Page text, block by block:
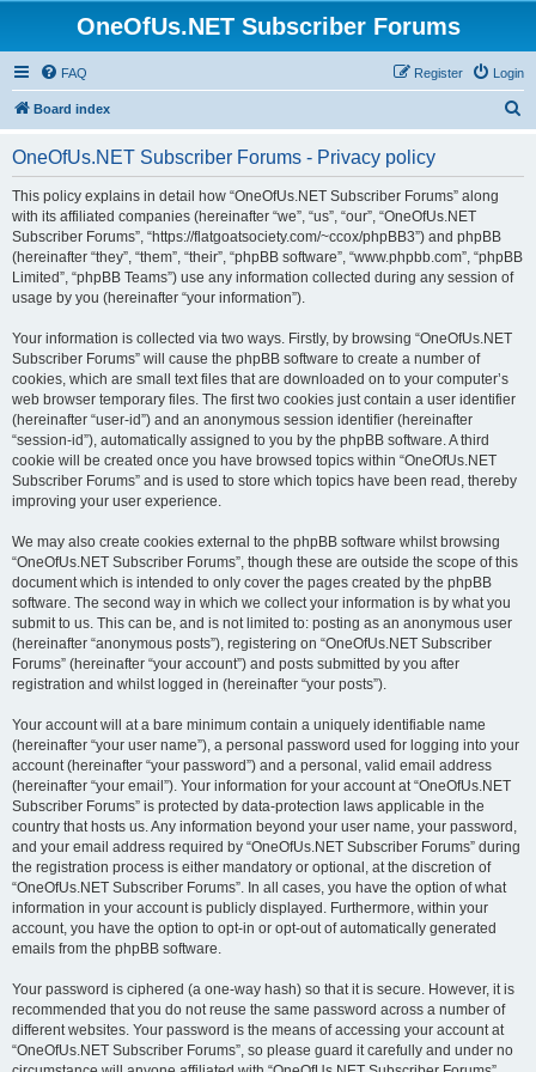
OneOfUs.NET Subscriber Forums
FAQ Login
Register
Board index
OneOfUs.NET Subscriber Forums - Privacy policy
This policy explains in detail how “OneOfUs.NET Subscriber Forums” along
with its affiliated companies (hereinafter “we”, “us”, “our”, “OneOfUs.NET
Subscriber Forums”, “https://flatgoatsociety.com/~ccox/phpBB3”) and phpBB
(hereinafter “they”, “them”, “their”, “phpBB software”, “www.phpbb.com”, “phpBB
Limited”, “phpBB Teams”) use any information collected during any session of
usage by you (hereinafter “your information”).
Your information is collected via two ways. Firstly, by browsing “OneOfUs.NET
Subscriber Forums” will cause the phpBB software to create a number of
cookies, which are small text files that are downloaded on to your computer’s
web browser temporary files. The first two cookies just contain a user identifier
(hereinafter “user-id”) and an anonymous session identifier (hereinafter
“session-id”), automatically assigned to you by the phpBB software. A third
cookie will be created once you have browsed topics within “OneOfUs.NET
Subscriber Forums” and is used to store which topics have been read, thereby
improving your user experience.
We may also create cookies external to the phpBB software whilst browsing
“OneOfUs.NET Subscriber Forums”, though these are outside the scope of this
document which is intended to only cover the pages created by the phpBB
software. The second way in which we collect your information is by what you
submit to us. This can be, and is not limited to: posting as an anonymous user
(hereinafter “anonymous posts”), registering on “OneOfUs.NET Subscriber
Forums” (hereinafter “your account”) and posts submitted by you after
registration and whilst logged in (hereinafter “your posts”).
Your account will at a bare minimum contain a uniquely identifiable name
(hereinafter “your user name”), a personal password used for logging into your
account (hereinafter “your password”) and a personal, valid email address
(hereinafter “your email”). Your information for your account at “OneOfUs.NET
Subscriber Forums” is protected by data-protection laws applicable in the
country that hosts us. Any information beyond your user name, your password,
and your email address required by “OneOfUs.NET Subscriber Forums” during
the registration process is either mandatory or optional, at the discretion of
“OneOfUs.NET Subscriber Forums”. In all cases, you have the option of what
information in your account is publicly displayed. Furthermore, within your
account, you have the option to opt-in or opt-out of automatically generated
emails from the phpBB software.
Your password is ciphered (a one-way hash) so that it is secure. However, it is
recommended that you do not reuse the same password across a number of
different websites. Your password is the means of accessing your account at
“OneOfUs.NET Subscriber Forums”, so please guard it carefully and under no